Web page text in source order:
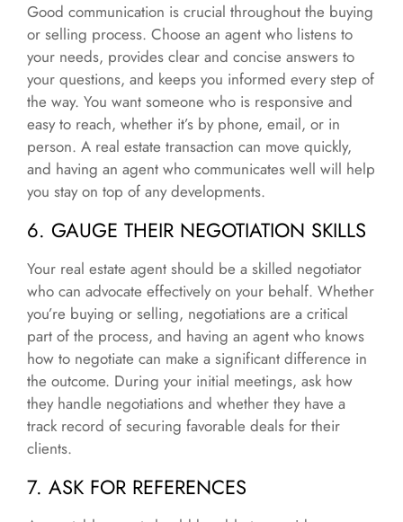
Good communication is crucial throughout the buying
or selling process. Choose an agent who listens to
your needs, provides clear and concise answers to
your questions, and keeps you informed every step of
the way. You want someone who is responsive and
easy to reach, whether it’s by phone, email, or in
person. A real estate transaction can move quickly,
and having an agent who communicates well will help
you stay on top of any developments.
6. GAUGE THEIR NEGOTIATION SKILLS
Your real estate agent should be a skilled negotiator
who can advocate effectively on your behalf. Whether
you’re buying or selling, negotiations are a critical
part of the process, and having an agent who knows
how to negotiate can make a significant difference in
the outcome. During your initial meetings, ask how
they handle negotiations and whether they have a
track record of securing favorable deals for their
clients.
7. ASK FOR REFERENCES